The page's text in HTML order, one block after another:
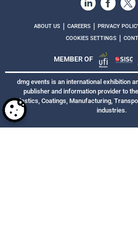
ABOUT US | CAREERS | PRIVACY
COOKIES SETTINGS |
MEMBER OF
dmg events is an international exhibition
publisher and information provider to
Plastics, Coatings, Manufacturing,
industries.